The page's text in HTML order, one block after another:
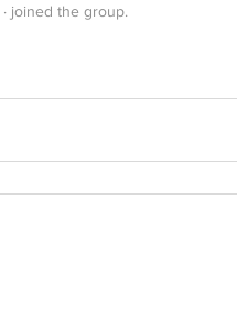
· joined the group.